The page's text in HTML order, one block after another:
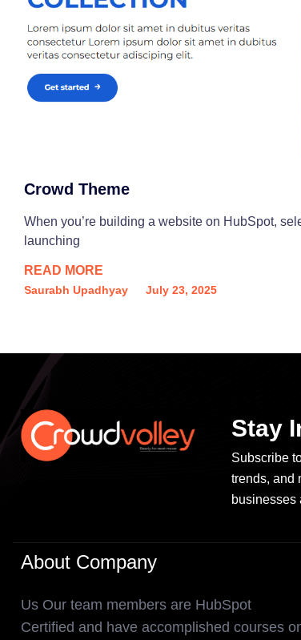
Crowd Theme
When you’re building a website on HubSpot,
launching
READ MORE
Saurabh Upadhyay July 23, 2025
Stay
Subscribe
trends, and
businesses
About Company
Us Our team members are HubSpot
Certified and have accomplished courses